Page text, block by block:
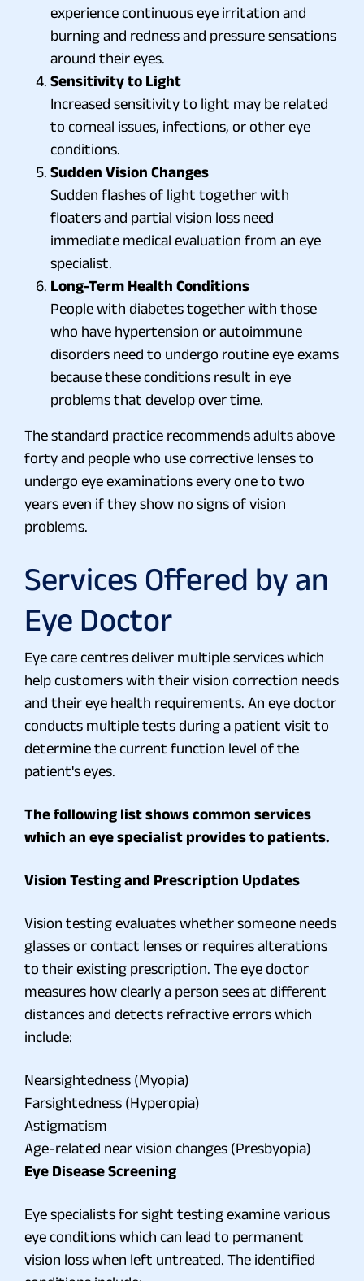
experience continuous eye irritation and
burning and redness and pressure sensations
around their eyes.
Sensitivity to Light
Increased sensitivity to light may be related
to corneal issues, infections, or other eye
conditions.
Sudden Vision Changes
Sudden flashes of light together with
floaters and partial vision loss need
immediate medical evaluation from an eye
specialist.
Long-Term Health Conditions
People with diabetes together with those
who have hypertension or autoimmune
disorders need to undergo routine eye exams
because these conditions result in eye
problems that develop over time.
The standard practice recommends adults above
forty and people who use corrective lenses to
undergo eye examinations every one to two
years even if they show no signs of vision
problems.
Services Offered by an
Eye Doctor
Eye care centres deliver multiple services which
help customers with their vision correction needs
and their eye health requirements. An eye doctor
conducts multiple tests during a patient visit to
determine the current function level of the
patient's eyes.
The following list shows common services
which an eye specialist provides to patients.
Vision Testing and Prescription Updates
Vision testing evaluates whether someone needs
glasses or contact lenses or requires alterations
to their existing prescription. The eye doctor
measures how clearly a person sees at different
distances and detects refractive errors which
include:
Nearsightedness (Myopia)
Farsightedness (Hyperopia)
Astigmatism
Age-related near vision changes (Presbyopia)
Eye Disease Screening
Eye specialists for sight testing examine various
eye conditions which can lead to permanent
vision loss when left untreated. The identified